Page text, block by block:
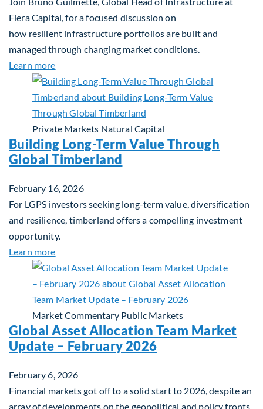
Fiera Capital, for a focused discussion on
how resilient infrastructure portfolios are built and
managed through changing market conditions.
Learn moreabout Building Resilient Portfolios: Long‑Term
Private Markets Natural Capital
Building Long-Term Value Through
Global Timberland
February 16, 2026
For LGPS investors seeking long-term value, diversification
and resilience, timberland offers a compelling investment
opportunity.
Learn moreabout Building Long-Term Value Through Global
Market Commentary Public Markets
Global Asset Allocation Team Market
Update – February 2026
February 6, 2026
Financial markets got off to a solid start to 2026, despite an
array of developments on the geopolitical and policy fronts.